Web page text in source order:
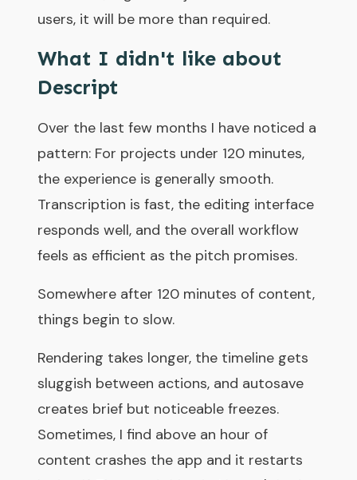
users, it will be more than required.
What I didn't like about
Descript
Over the last few months I have noticed a
pattern: For projects under 120 minutes,
the experience is generally smooth.
Transcription is fast, the editing interface
responds well, and the overall workflow
feels as efficient as the pitch promises.
Somewhere after 120 minutes of content,
things begin to slow.
Rendering takes longer, the timeline gets
sluggish between actions, and autosave
creates brief but noticeable freezes.
Sometimes, I find above an hour of
content crashes the app and it restarts